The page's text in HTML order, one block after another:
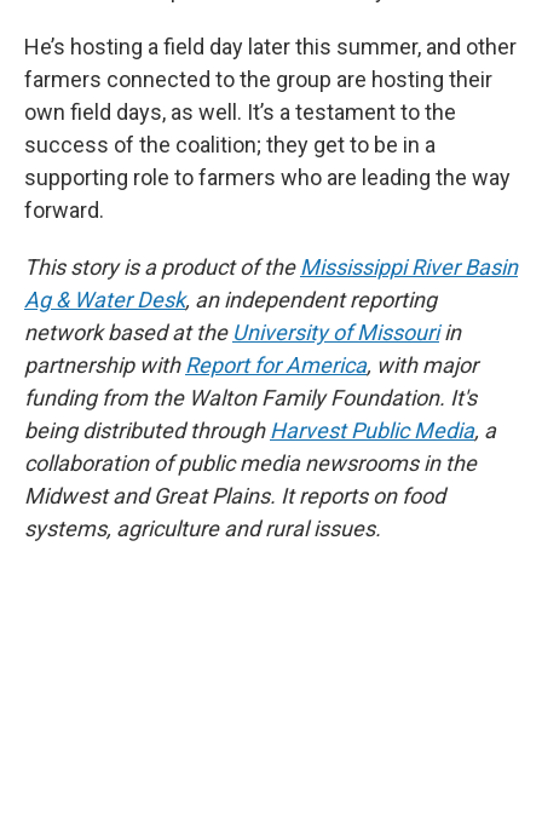
He’s hosting a field day later this summer, and other
farmers connected to the group are hosting their
own field days, as well. It’s a testament to the
success of the coalition; they get to be in a
supporting role to farmers who are leading the way
forward.
This story is a product of theMississippi River Basin
Ag & Water Desk, an independent reporting
network based at the University of Missouriin
partnership withReport for America, with major
funding from the Walton Family Foundation. It's
being distributed throughHarvest Public Media, a
collaboration of public media newsrooms in the
Midwest and Great Plains. It reports on food
systems, agriculture and rural issues.